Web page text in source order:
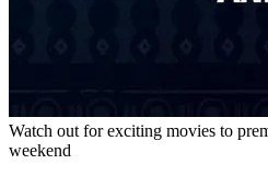
Watch out for exciting movies to
weekend